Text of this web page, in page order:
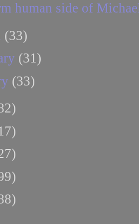
human side of
(33)
(31)
(33)